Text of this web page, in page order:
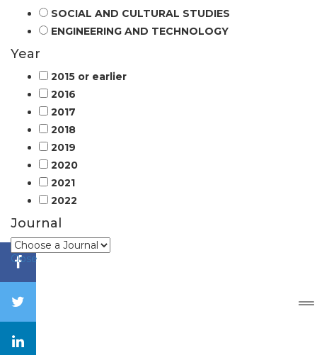
SOCIAL AND CULTURAL STUDIES
ENGINEERING AND TECHNOLOGY
Year
2015 or earlier
2016
2017
2018
2019
2020
2021
2022
Journal
Close